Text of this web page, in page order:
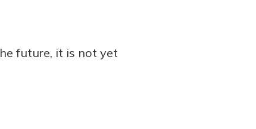
future, it is not yet